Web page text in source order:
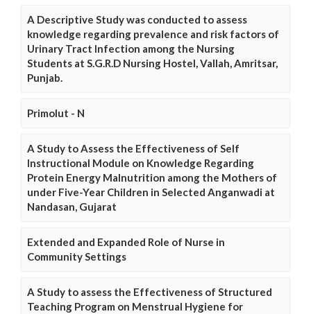
A Descriptive Study was conducted to assess
knowledge regarding prevalence and risk factors of
Urinary Tract Infection among the Nursing
Students at S.G.R.D Nursing Hostel, Vallah, Amritsar,
Punjab.
Primolut - N
A Study to Assess the Effectiveness of Self
Instructional Module on Knowledge Regarding
Protein Energy Malnutrition among the Mothers of
under Five-Year Children in Selected Anganwadi at
Nandasan, Gujarat
Extended and Expanded Role of Nurse in
Community Settings
A Study to assess the Effectiveness of Structured
Teaching Program on Menstrual Hygiene for